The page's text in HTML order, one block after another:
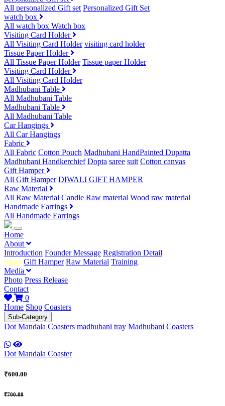
All personalized Gift set Personalized Gift Set
watch box
All watch box Watch box
Visiting Card Holder
All Visiting Card Holder visiting card holder
Tissue Paper Holder
All Tissue Paper Holder Tissue paper Holder
Visiting Card Holder
All Visiting Card Holder
Madhubani Table
All Madhubani Table
Madhubani Table
All Madhubani Table
Car Hangings
All Car Hangings
Fabric
All Fabric Cotton Pouch Madhubani HandPainted Dupatta
Madhubani Handkerchief Dopta saree suit Cotton canvas
Gift Hamper
All Gift Hamper DIWALI GIFT HAMPER
Raw Material
All Raw Material Candle Raw material Wood raw material
Handmade Earrings
All Handmade Earrings
Home
About
Introduction Founder Message Registration Detail
Shop Gift Hamper Raw Material Training
Media
Photo Press Release
Contact
0
Home Shop Coasters
Sub-Category
Dot Mandala Coasters madhubani tray Madhubani Coasters
Dot Mandala Coaster
₹600.00
₹700.00